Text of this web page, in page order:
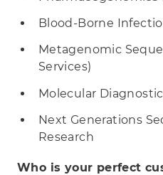
Blood-Borne
Metagenomic
Services)
Molecular
Next Generations
Research
Who is your perfect